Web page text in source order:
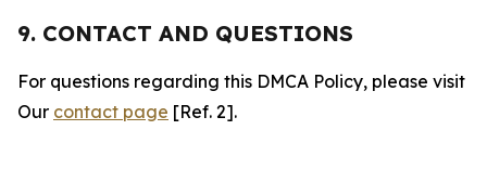
9. CONTACT AND QUESTIONS
For questions regarding this DMCA Policy, please visit
Our contact page [Ref. 2].